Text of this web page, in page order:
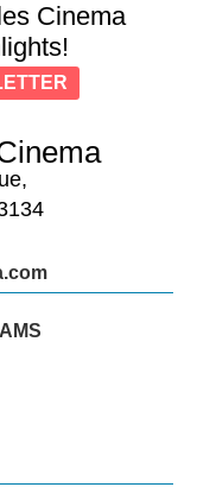
Cinema